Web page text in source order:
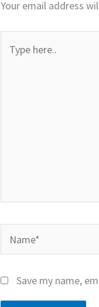
Your email address
here..
Name*
Save my name,